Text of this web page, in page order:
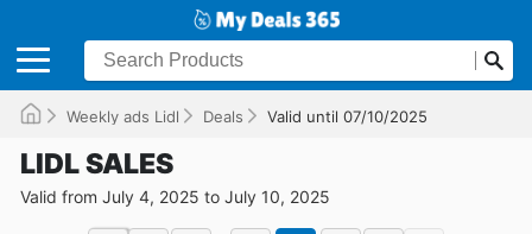
Weekly ads Lidl Deals Valid until 07/10/2025
LIDL SALES
Valid from July 4, 2025 to July 10, 2025